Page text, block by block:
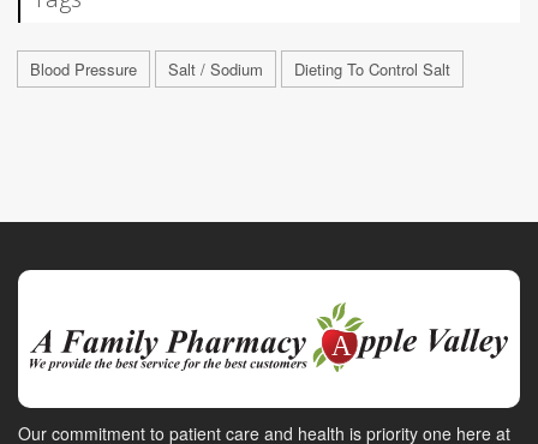
Blood Pressure Salt / Sodium Dieting To Control Salt
Our commitment to patient care and health is priority one here at